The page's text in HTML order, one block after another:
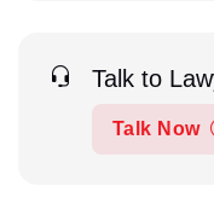
Talk to
Talk Now